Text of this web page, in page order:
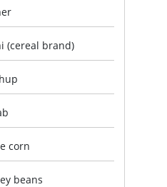
(cereal brand)
corn
beans